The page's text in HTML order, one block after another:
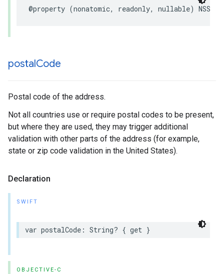
@property (nonatomic, readonly, nullable)
postalCode
Postal code of the address.
Not all countries use or require postal codes to be present,
but where they are used, they may trigger additional
validation with other parts of the address (for example,
state or zip code validation in the United States).
Declaration
SWIFT
var postalCode : String? { get }
OBJECTIVE-C